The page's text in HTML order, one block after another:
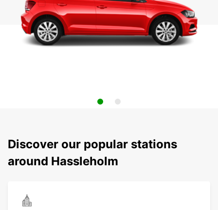
Discover our popular stations
around Hassleholm